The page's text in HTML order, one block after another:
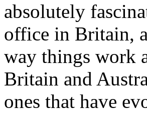
absolutely
office in Britain,
way things work
Britain and
ones that have